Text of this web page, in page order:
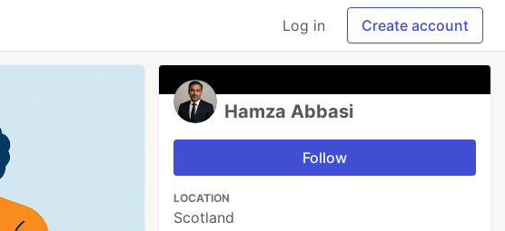
Log in Create account
Hamza Abbasi
Follow
LOCATION
Scotland